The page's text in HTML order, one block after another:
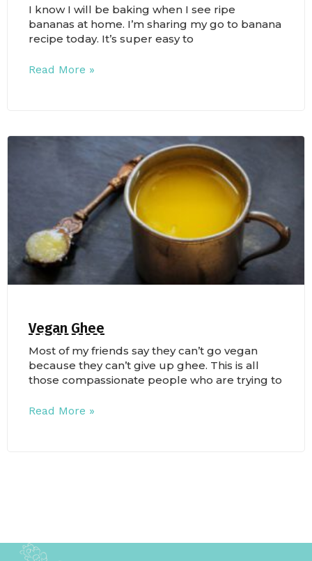
I know I will be baking when I see ripe
bananas at home. I’m sharing my go to banana
recipe today. It’s super easy to
Read More »
Vegan Ghee
Most of my friends say they can’t go vegan
because they can’t give up ghee. This is all
those compassionate people who are trying to
Read More »